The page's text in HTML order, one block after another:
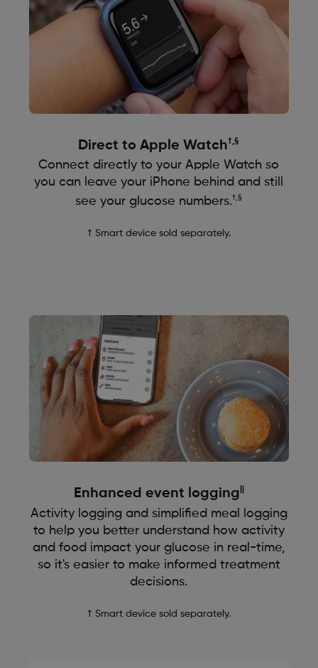
Direct to Apple Watch†,§
Connect directly to your Apple Watch so
you can leave your iPhone behind and still
see your glucose numbers.†,§
† Smart device sold separately.
Enhanced event logging
Activity logging and simplified meal logging
to help you better understand how activity
and food impact your glucose in real-time,
so it's easier to make informed treatment
decisions.
† Smart device sold separately.